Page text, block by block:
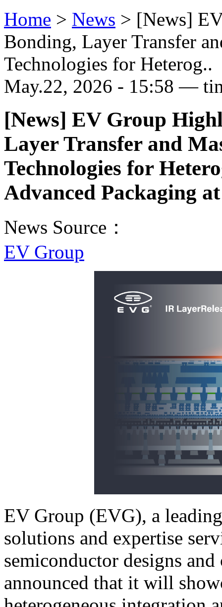
Home > News > [News]
Bonding, Layer Transfer
Technologies for Heterog..
May.22, 2026 - 15:58 —
[News] EV Group
Layer Transfer and
Technologies for
Advanced Packaging
News Source：
EV Group
EV Group (EVG), a
solutions and expertise
semiconductor designs
announced that it will